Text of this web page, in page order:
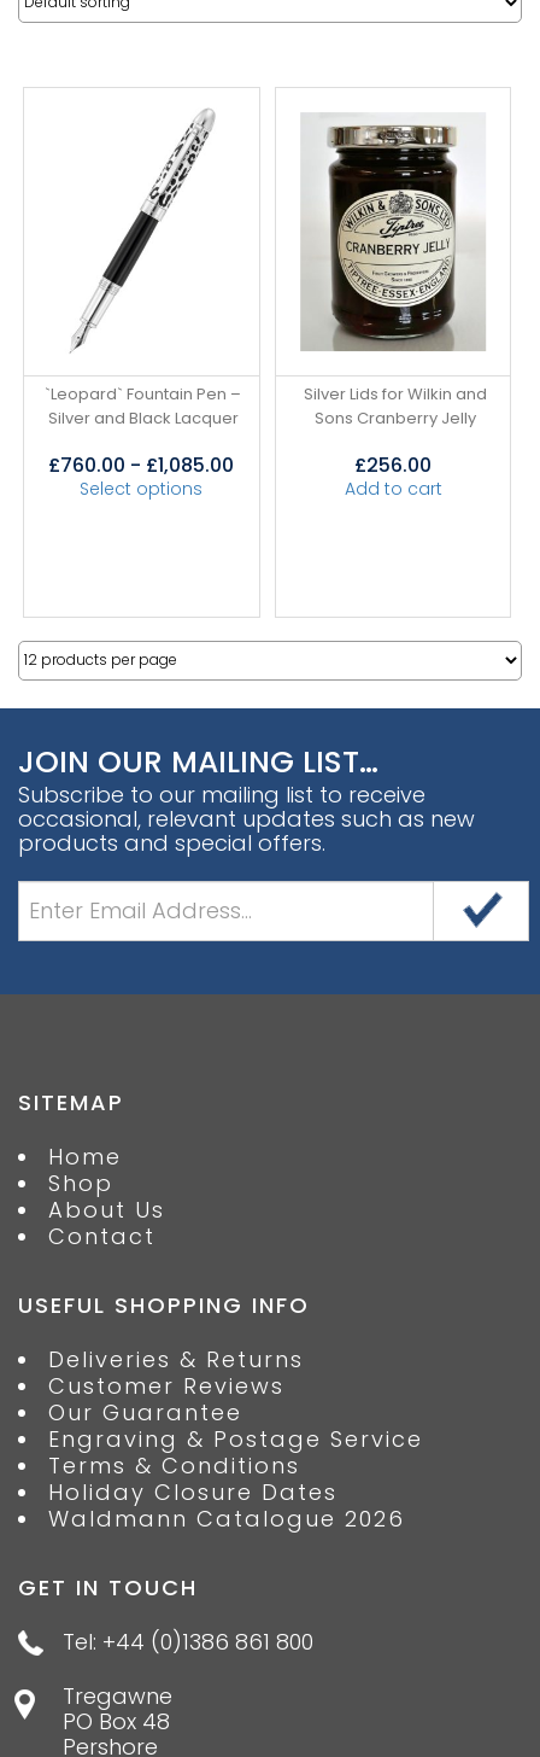
`Leopard` Fountain Pen –
Silver and Black Lacquer
£760.00 - £1,085.00
Select options
Silver Lids for Wilkin and
Sons Cranberry Jelly
£256.00
Add to cart
JOIN OUR MAILING LIST…
Subscribe to our mailing list to receive
occasional, relevant updates such as new
products and special offers.
SITEMAP
Home
Shop
About Us
Contact
USEFUL SHOPPING INFO
Deliveries & Returns
Customer Reviews
Our Guarantee
Engraving & Postage Service
Terms & Conditions
Holiday Closure Dates
Waldmann Catalogue 2026
GET IN TOUCH
Tel: +44 (0)1386 861 800
Tregawne
PO Box 48
Pershore